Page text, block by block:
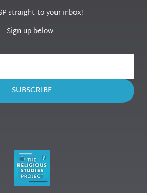
straight to your inbox!
Sign up below.
SUBSCRIBE